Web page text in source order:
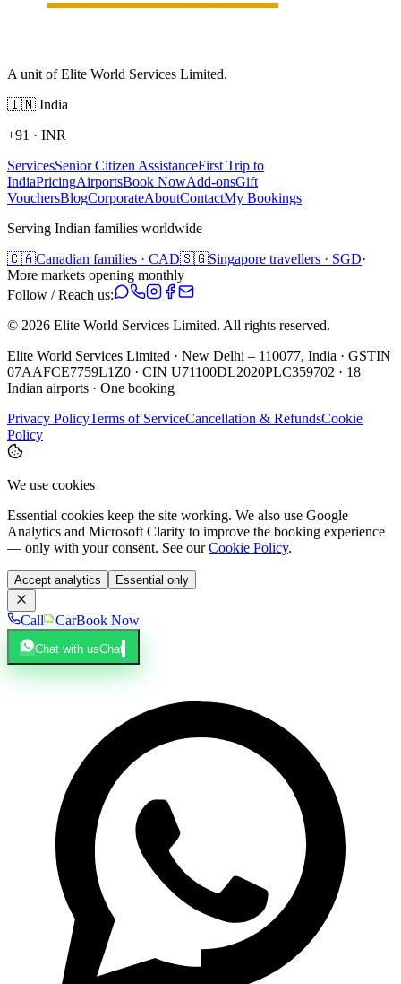
A unit of Elite World Services Limited.
🇮🇳 India
+91 · INR
ServicesSenior Citizen AssistanceFirst Trip to
IndiaPricingAirportsBook NowAdd-onsGift
VouchersBlogCorporateAboutContactMy Bookings
Serving Indian families worldwide
🇨🇦Canadian families · CAD🇸🇬Singapore travellers · SGD·
More markets opening monthly
Follow / Reach us:
© 2026 Elite World Services Limited. All rights reserved.
Elite World Services Limited · New Delhi – 110077, India · GSTIN
07AAFCE7759L1Z0 · CIN U71100DL2020PLC359702 · 18
Indian airports · One booking
Privacy PolicyTerms of ServiceCancellation & RefundsCookie
Policy
We use cookies
Essential cookies keep the site working. We also use Google
Analytics and Microsoft Clarity to improve the booking experience
— only with your consent. See our Cookie Policy.
Accept analytics Essential only
Call CarBook Now
Chat with usChat